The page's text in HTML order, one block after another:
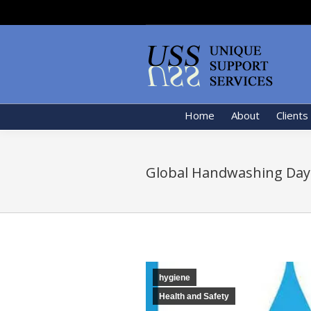
Home About Clients
Global Handwashing Day
hygiene
Health and Safety